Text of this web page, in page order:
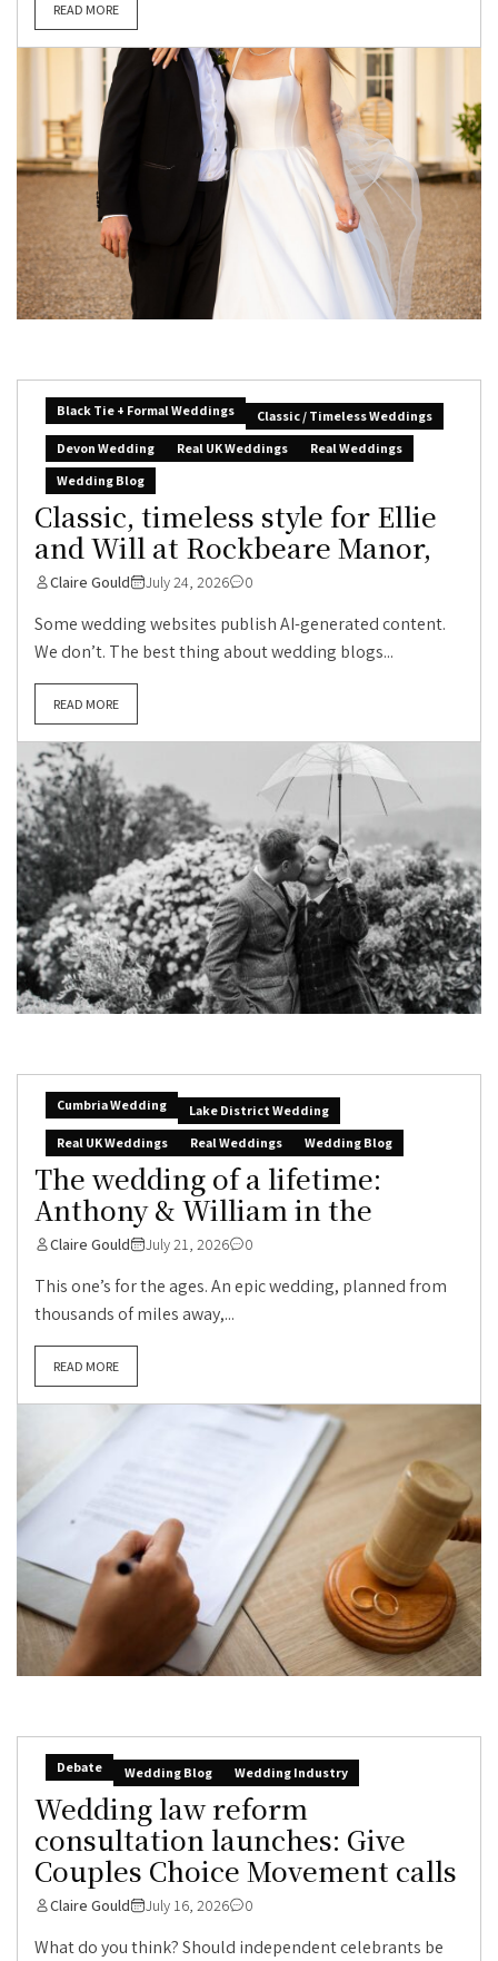
READ MORE
Black Tie + Formal Weddings
Classic / Timeless Weddings
Devon Wedding
Real UK Weddings
Real Weddings
Wedding Blog
Classic, timeless style for Ellie
and Will at Rockbeare Manor,
Claire Gould July 24, 2026 0
Some wedding websites publish AI-generated content.
We don’t. The best thing about wedding blogs...
READ MORE
Cumbria Wedding
Lake District Wedding
Real UK Weddings
Real Weddings Wedding Blog
The wedding of a lifetime:
Anthony & William in the
Claire Gould July 21, 2026 0
This one’s for the ages. An epic wedding, planned from
thousands of miles away,...
READ MORE
Debate Wedding Blog Wedding Industry
Wedding law reform
consultation launches: Give
Couples Choice Movement calls
Claire Gould July 16, 2026 0
What do you think? Should independent celebrants be